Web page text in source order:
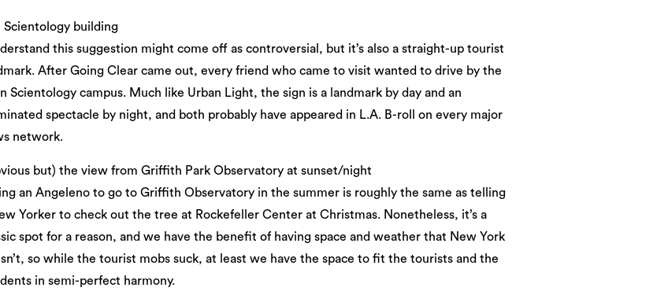
Scientology building
this suggestion might come off as controversial, but it’s also a straight-up tourist
After Going Clear came out, every friend who came to visit wanted to drive by the
Scientology campus. Much like Urban Light, the sign is a landmark by day and an
spectacle by night, and both probably have appeared in L.A. B-roll on every major
network.
but) the view from Griffith Park Observatory at sunset/night
an Angeleno to go to Griffith Observatory in the summer is roughly the same as telling
Yorker to check out the tree at Rockefeller Center at Christmas. Nonetheless, it’s a
spot for a reason, and we have the benefit of having space and weather that New York
so while the tourist mobs suck, at least we have the space to fit the tourists and the
in semi-perfect harmony.